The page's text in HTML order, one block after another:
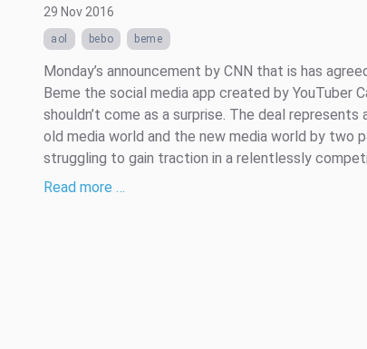
29 Nov 2016
aol bebo beme
Monday’s announcement by CNN that is has
Beme the social media app created by YouTuber
shouldn’t come as a surprise. The deal
old media world and the new media world by two
struggling to gain traction in a relentlessly
Read more …